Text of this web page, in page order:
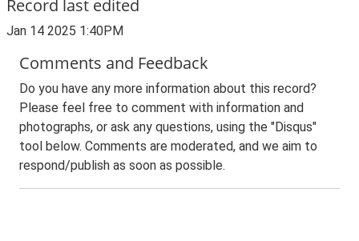
Record last edited
Jan 14 2025 1:40PM
Comments and Feedback
Do you have any more information about this record?
Please feel free to comment with information and
photographs, or ask any questions, using the "Disqus"
tool below. Comments are moderated, and we aim to
respond/publish as soon as possible.